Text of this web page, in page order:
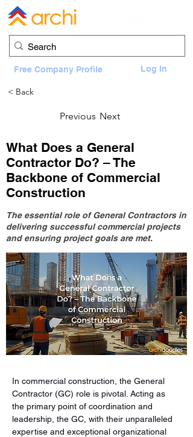
Log In
Free Company Profile
< Back
Previous Next
What Does a General
Contractor Do? – The
Backbone of Commercial
Construction
The essential role of General Contractors in
delivering successful commercial projects
and ensuring project goals are met.
In commercial construction, the General
Contractor (GC) role is pivotal. Acting as
the primary point of coordination and
leadership, the GC, with their unparalleled
expertise and exceptional organizational